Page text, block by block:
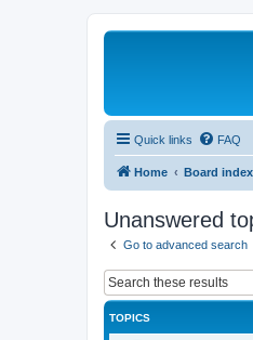
Quick links FAQ
Home Board index
Unanswered
Go to advanced search
TOPICS